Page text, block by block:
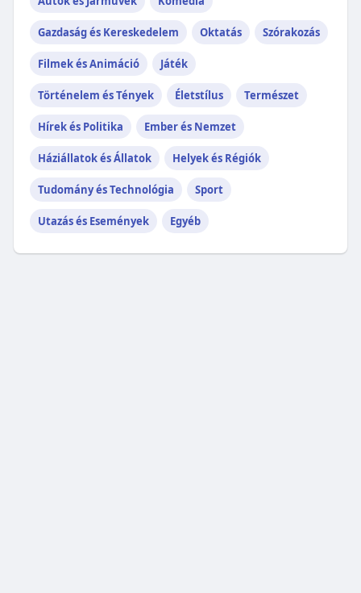
Gazdaság és Kereskedelem Oktatás Szórakozás
Filmek és Animáció Játék
Történelem és Tények Életstílus Természet
Hírek és Politika Ember és Nemzet
Háziállatok és Állatok Helyek és Régiók
Tudomány és Technológia Sport
Utazás és Események Egyéb